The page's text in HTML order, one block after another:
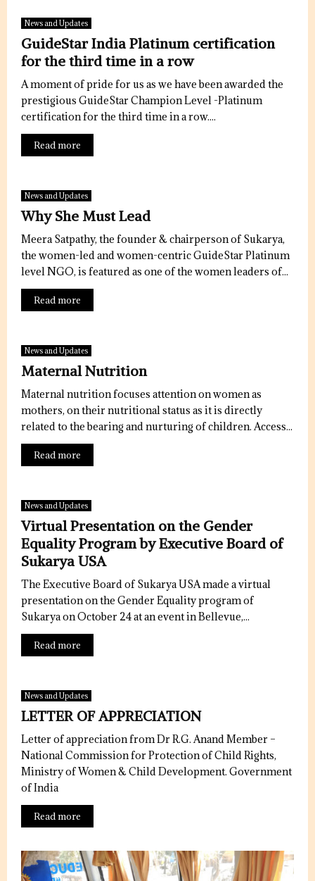
News and Updates
GuideStar India Platinum certification
for the third time in a row
A moment of pride for us as we have been awarded the
prestigious GuideStar Champion Level -Platinum
certification for the third time in a row....
Read more
News and Updates
Why She Must Lead
Meera Satpathy, the founder & chairperson of Sukarya,
the women-led and women-centric GuideStar Platinum
level NGO, is featured as one of the women leaders of...
Read more
News and Updates
Maternal Nutrition
Maternal nutrition focuses attention on women as
mothers, on their nutritional status as it is directly
related to the bearing and nurturing of children. Access...
Read more
News and Updates
Virtual Presentation on the Gender
Equality Program by Executive Board of
Sukarya USA
The Executive Board of Sukarya USA made a virtual
presentation on the Gender Equality program of
Sukarya on October 24 at an event in Bellevue,...
Read more
News and Updates
LETTER OF APPRECIATION
Letter of appreciation from Dr R.G. Anand Member –
National Commission for Protection of Child Rights,
Ministry of Women & Child Development. Government
of India
Read more